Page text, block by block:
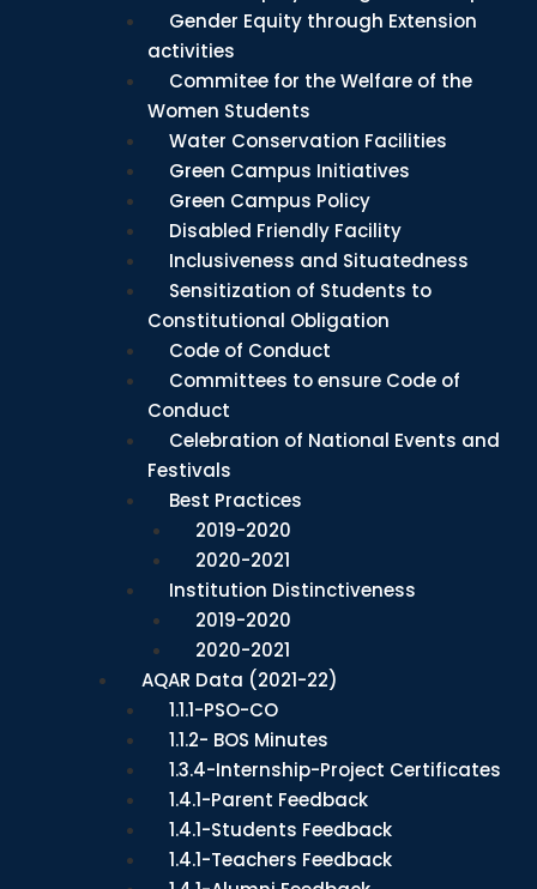
Gender Equity through Extension
activities
Commitee for the Welfare of the
Women Students
Water Conservation Facilities
Green Campus Initiatives
Green Campus Policy
Disabled Friendly Facility
Inclusiveness and Situatedness
Sensitization of Students to
Constitutional Obligation
Code of Conduct
Committees to ensure Code of
Conduct
Celebration of National Events and
Festivals
Best Practices
2019-2020
2020-2021
Institution Distinctiveness
2019-2020
2020-2021
AQAR Data (2021-22)
1.1.1-PSO-CO
1.1.2- BOS Minutes
1.3.4-Internship-Project Certificates
1.4.1-Parent Feedback
1.4.1-Students Feedback
1.4.1-Teachers Feedback